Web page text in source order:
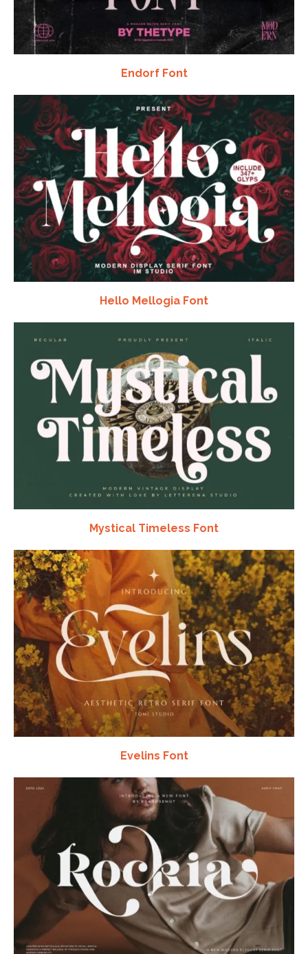
Endorf Font
Hello Mellogia Font
Mystical Timeless Font
Evelins Font